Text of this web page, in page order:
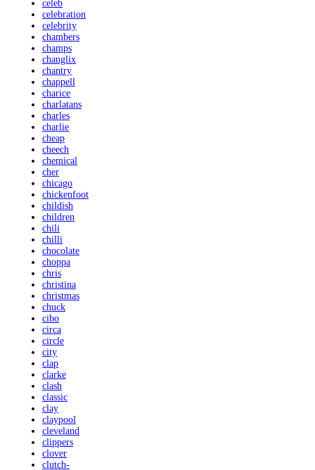
celeb
celebration
celebrity
chambers
champs
changlix
chantry
chappell
charice
charlatans
charles
charlie
cheap
cheech
chemical
cher
chicago
chickenfoot
childish
children
chili
chilli
chocolate
choppa
chris
christina
christmas
chuck
cibo
circa
circle
city
clap
clarke
clash
classic
clay
claypool
cleveland
clippers
clover
clutch-